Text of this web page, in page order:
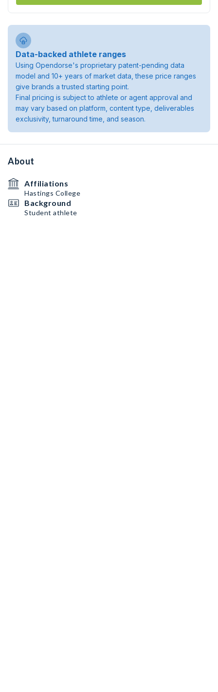
Data-backed athlete ranges
Using Opendorse's proprietary patent-pending data
model and 10+ years of market data, these price ranges
give brands a trusted starting point.
Final pricing is subject to athlete or agent approval and
may vary based on platform, content type, deliverables
exclusivity, turnaround time, and season.
About
Affiliations
Hastings College
Background
Student athlete